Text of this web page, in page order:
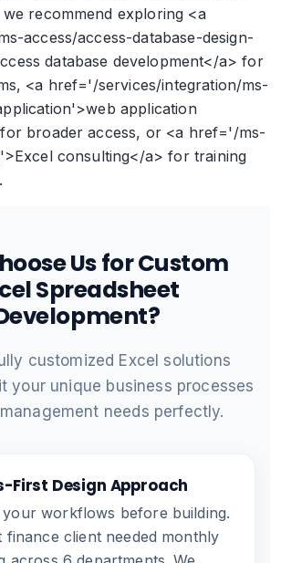
recommend exploring <a
access/access-database-design-
database development</a> for
<a href='/services/integration/ms-
application
broader access, or <a href='/ms-
consulting</a> for training
Us for Custom
Spreadsheet
customized Excel solutions
your unique business processes
needs perfectly.
First Design Approach
your workflows before building.
finance client needed monthly